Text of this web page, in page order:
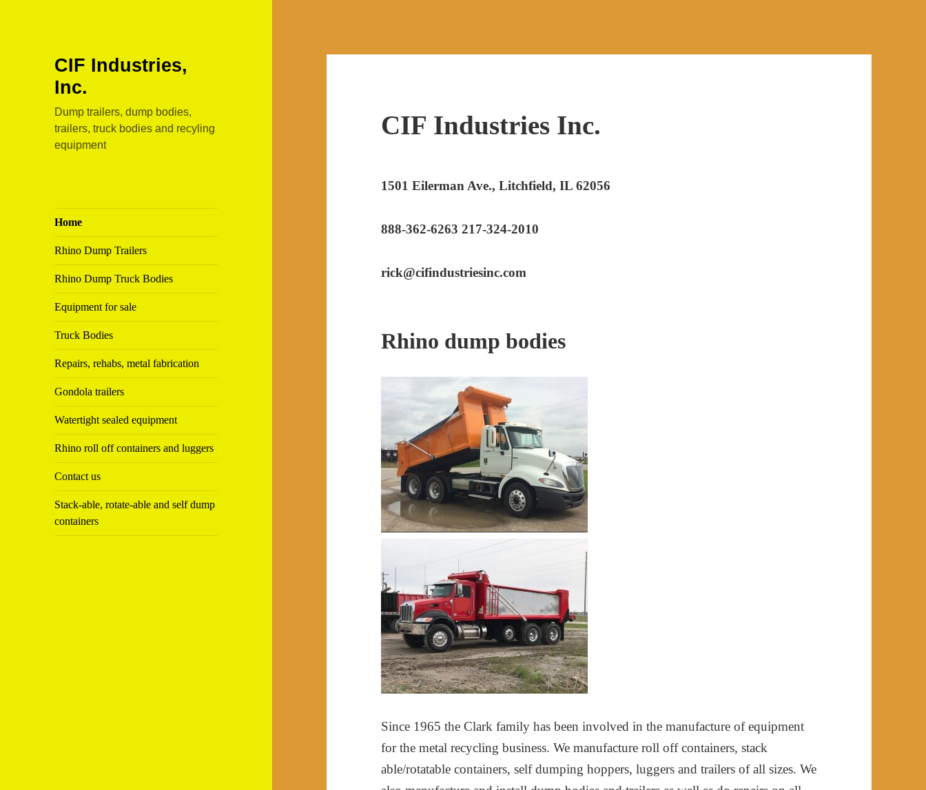
CIF Industries,
Inc.
Dump trailers, dump bodies,
trailers, truck bodies and recyling
equipment
Home
Rhino Dump Trailers
Rhino Dump Truck Bodies
Equipment for sale
Truck Bodies
Repairs, rehabs, metal fabrication
Gondola trailers
Watertight sealed equipment
Rhino roll off containers and luggers
Contact us
Stack-able, rotate-able and self dump
containers
CIF Industries Inc.
1501 Eilerman Ave., Litchfield, IL 62056
888-362-6263 217-324-2010
rick@cifindustriesinc.com
Rhino dump bodies
Since 1965 the Clark family has been involved in the manufacture of equipment
for the metal recycling business. We manufacture roll off containers, stack
able/rotatable containers, self dumping hoppers, luggers and trailers of all sizes. We